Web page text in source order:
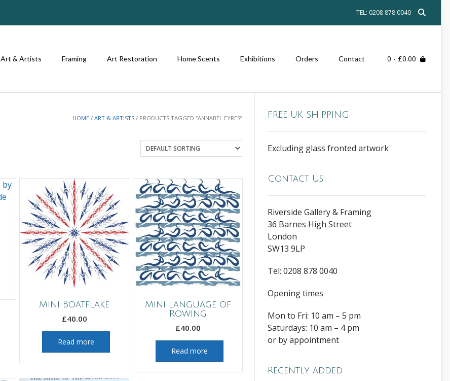
TEL: 0208 878 0040
Art & Artists Framing Art Restoration Home Scents Exhibitions Orders Contact 0 - £0.00
HOME /ART & ARTISTS / PRODUCTS TAGGED “ANNABEL EYRES”
Mini Boatflake
£40.00
Read more
Mini Language of
Rowing
£40.00
Read more
FREE UK SHIPPING
Excluding glass fronted artwork
Contact Us
Riverside Gallery & Framing
36 Barnes High Street
London
SW13 9LP
Tel: 0208 878 0040
Opening times
Mon to Fri: 10 am – 5 pm
Saturdays: 10 am – 4 pm
or by appointment
Recently added